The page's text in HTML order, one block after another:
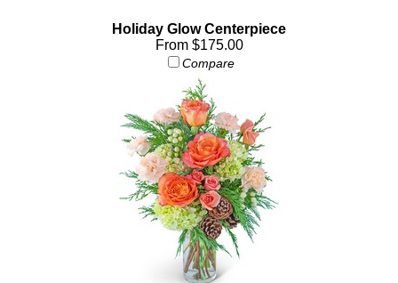
Holiday Glow Centerpiece
From $175.00
Compare